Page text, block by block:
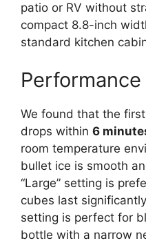
patio or RV without
compact 8.8-inch
standard kitchen
We found that the
drops within 6
room temperature
bullet ice is smooth
“Large” setting is
cubes last
setting is perfect for
bottle with a narrow